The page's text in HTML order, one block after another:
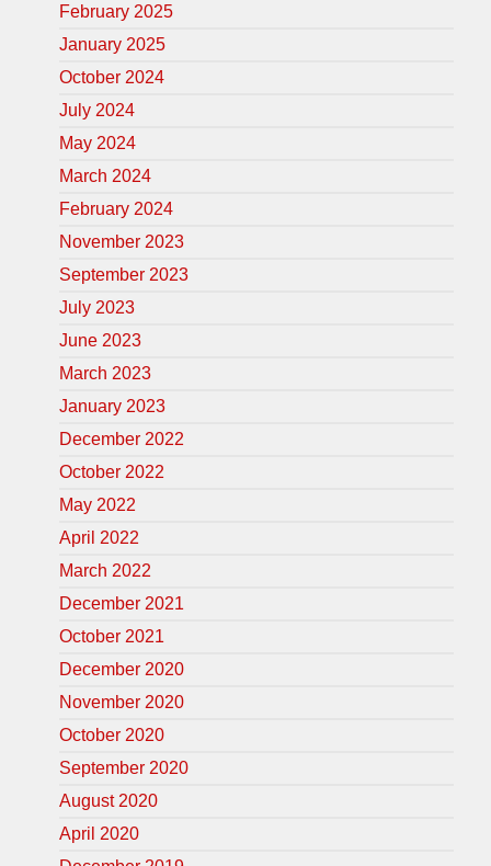
February 2025
January 2025
October 2024
July 2024
May 2024
March 2024
February 2024
November 2023
September 2023
July 2023
June 2023
March 2023
January 2023
December 2022
October 2022
May 2022
April 2022
March 2022
December 2021
October 2021
December 2020
November 2020
October 2020
September 2020
August 2020
April 2020